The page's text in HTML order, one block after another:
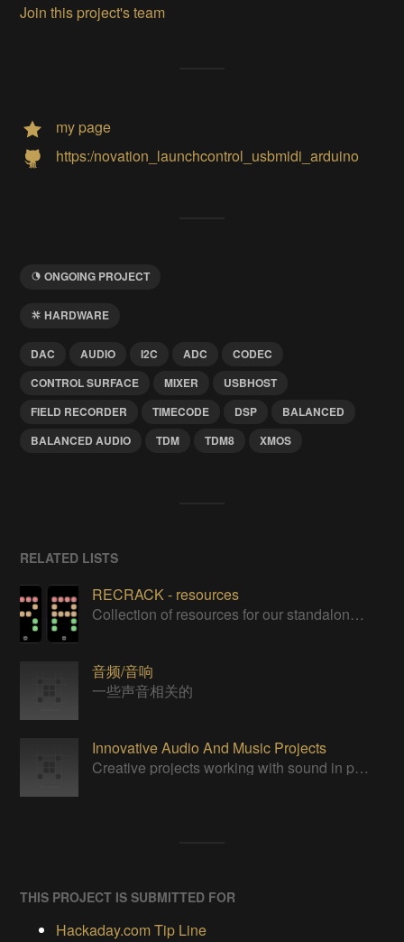
Join this project's team
my page
https:/novation_launchcontrol_usbmidi_arduino
ONGOING PROJECT
HARDWARE
DAC AUDIO I2C ADC
CODEC
CONTROL SURFACE
MIXER
USBHOST
FIELD RECORDER
TIMECODE DSP
BALANCED
BALANCED AUDIO
TDM TDM8 XMOS
RELATED LISTS
RECRACK - resources
Collection of resources for our standalone "interposition-transparent" multichannel DI/splitter/recorder unit project.
音频/音响
一些声音相关的
Innovative Audio And Music Projects
Creative projects working with sound in practical, yet unprecedented ways.
THIS PROJECT IS SUBMITTED FOR
Hackaday.com Tip Line